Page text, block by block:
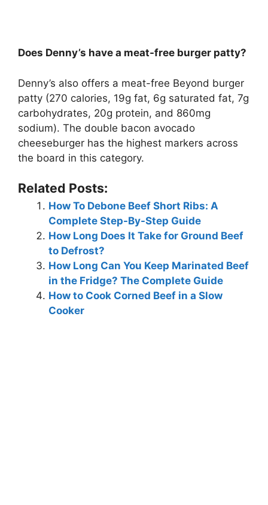
Does Denny’s have a meat-free burger patty?
Denny’s also offers a meat-free Beyond burger
patty (270 calories, 19g fat, 6g saturated fat, 7g
carbohydrates, 20g protein, and 860mg
sodium). The double bacon avocado
cheeseburger has the highest markers across
the board in this category.
Related Posts:
How To Debone Beef Short Ribs: A
Complete Step-By-Step Guide
How Long Does It Take for Ground Beef
to Defrost?
How Long Can You Keep Marinated Beef
in the Fridge? The Complete Guide
How to Cook Corned Beef in a Slow
Cooker